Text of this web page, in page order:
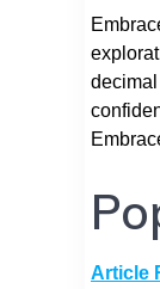
Article